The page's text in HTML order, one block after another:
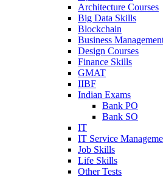
Architecture Courses
Big Data Skills
Blockchain
Business
Design Courses
Finance Skills
GMAT
IIBF
Indian Exams
Bank PO
Bank SO
IT
IT Service
Job Skills
Life Skills
Other Tests